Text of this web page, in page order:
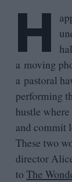
H
a moving
a pastoral
performing
hustle
and commit
These two
director
to The